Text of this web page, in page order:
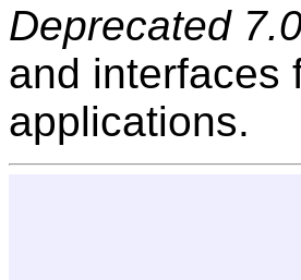
Deprecated
and interfaces
applications.